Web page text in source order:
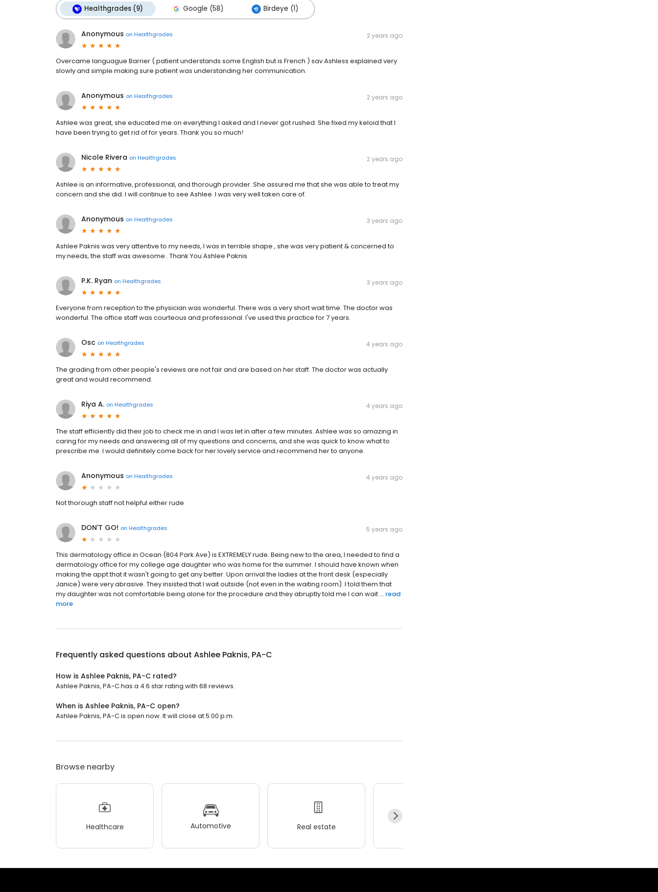
Healthgrades (9) Google (58) Birdeye (1)
Anonymous on Healthgrades 2 years ago
Overcame languague Barrier ( patient understands some English but is French ) sav Ashless explained very
slowly and simple making sure patient was understanding her communication.
Anonymous on Healthgrades 2 years ago
Ashlee was great, she educated me on everything I asked and I never got rushed. She fixed my keloid that I
have been trying to get rid of for years. Thank you so much!
Nicole Rivera on Healthgrades 2 years ago
Ashlee is an informative, professional, and thorough provider. She assured me that she was able to treat my
concern and she did. I will continue to see Ashlee. I was very well taken care of.
Anonymous on Healthgrades 3 years ago
Ashlee Paknis was very attentive to my needs, I was in terrible shape , she was very patient & concerned to
my needs, the staff was awesome.. Thank You Ashlee Paknis
P.K. Ryan on Healthgrades 3 years ago
Everyone from reception to the physician was wonderful. There was a very short wait time. The doctor was
wonderful. The office staff was courteous and professional. I've used this practice for 7 years.
Osc on Healthgrades 4 years ago
The grading from other people's reviews are not fair and are based on her staff. The doctor was actually
great and would recommend.
Riya A. on Healthgrades 4 years ago
The staff efficiently did their job to check me in and I was let in after a few minutes. Ashlee was so amazing in
caring for my needs and answering all of my questions and concerns, and she was quick to know what to
prescribe me. I would definitely come back for her lovely service and recommend her to anyone.
Anonymous on Healthgrades 4 years ago
Not thorough staff not helpful either rude
DON'T GO! on Healthgrades 5 years ago
This dermatology office in Ocean (804 Park Ave) is EXTREMELY rude. Being new to the area, I needed to find a
dermatology office for my college age daughter who was home for the summer. I should have known when
making the appt that it wasn't going to get any better. Upon arrival the ladies at the front desk (especially
Janice) were very abrasive. They insisted that I wait outside (not even in the waiting room). I told them that
my daughter was not comfortable being alone for the procedure and they abruptly told me I can wait ... read
more
Frequently asked questions about Ashlee Paknis, PA-C
How is Ashlee Paknis, PA-C rated?
Ashlee Paknis, PA-C has a 4.6 star rating with 68 reviews.
When is Ashlee Paknis, PA-C open?
Ashlee Paknis, PA-C is open now. It will close at 5:00 p.m.
Browse nearby
Healthcare Automotive Real estate